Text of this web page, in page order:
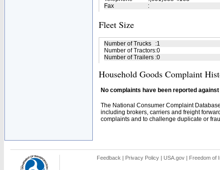
Fax
:
Fleet Size
Number of Trucks :1
Number of Tractors:0
Number of Trailers :0
Household Goods Complaint
No complaints have been reported
The National Consumer Complaint
including brokers, carriers and freight
complaints and to challenge duplicate or
Feedback | Privacy Policy | USA.gov | Freedom of